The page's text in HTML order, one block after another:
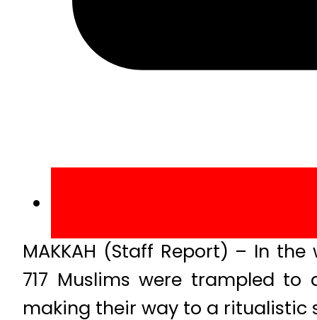
MAKKAH (Staff Report) – In
717 Muslims were trampled
making their way to a ritualistic